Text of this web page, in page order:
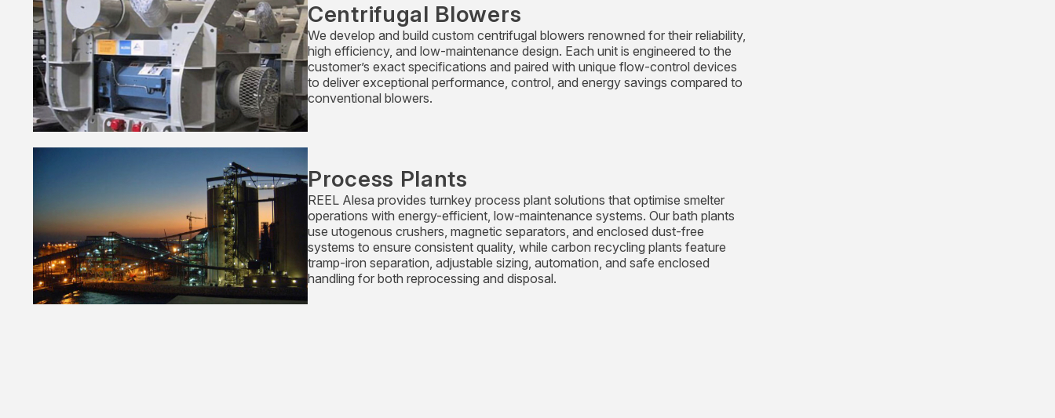
Centrifugal Blowers
We develop and build custom centrifugal blowers renowned for their reliability,
high efficiency, and low-maintenance design. Each unit is engineered to the
customer’s exact specifications and paired with unique flow-control devices
to deliver exceptional performance, control, and energy savings compared to
conventional blowers.
Process Plants
REEL Alesa provides turnkey process plant solutions that optimise smelter
operations with energy-efficient, low-maintenance systems. Our bath plants
use utogenous crushers, magnetic separators, and enclosed dust-free
systems to ensure consistent quality, while carbon recycling plants feature
tramp-iron separation, adjustable sizing, automation, and safe enclosed
handling for both reprocessing and disposal.